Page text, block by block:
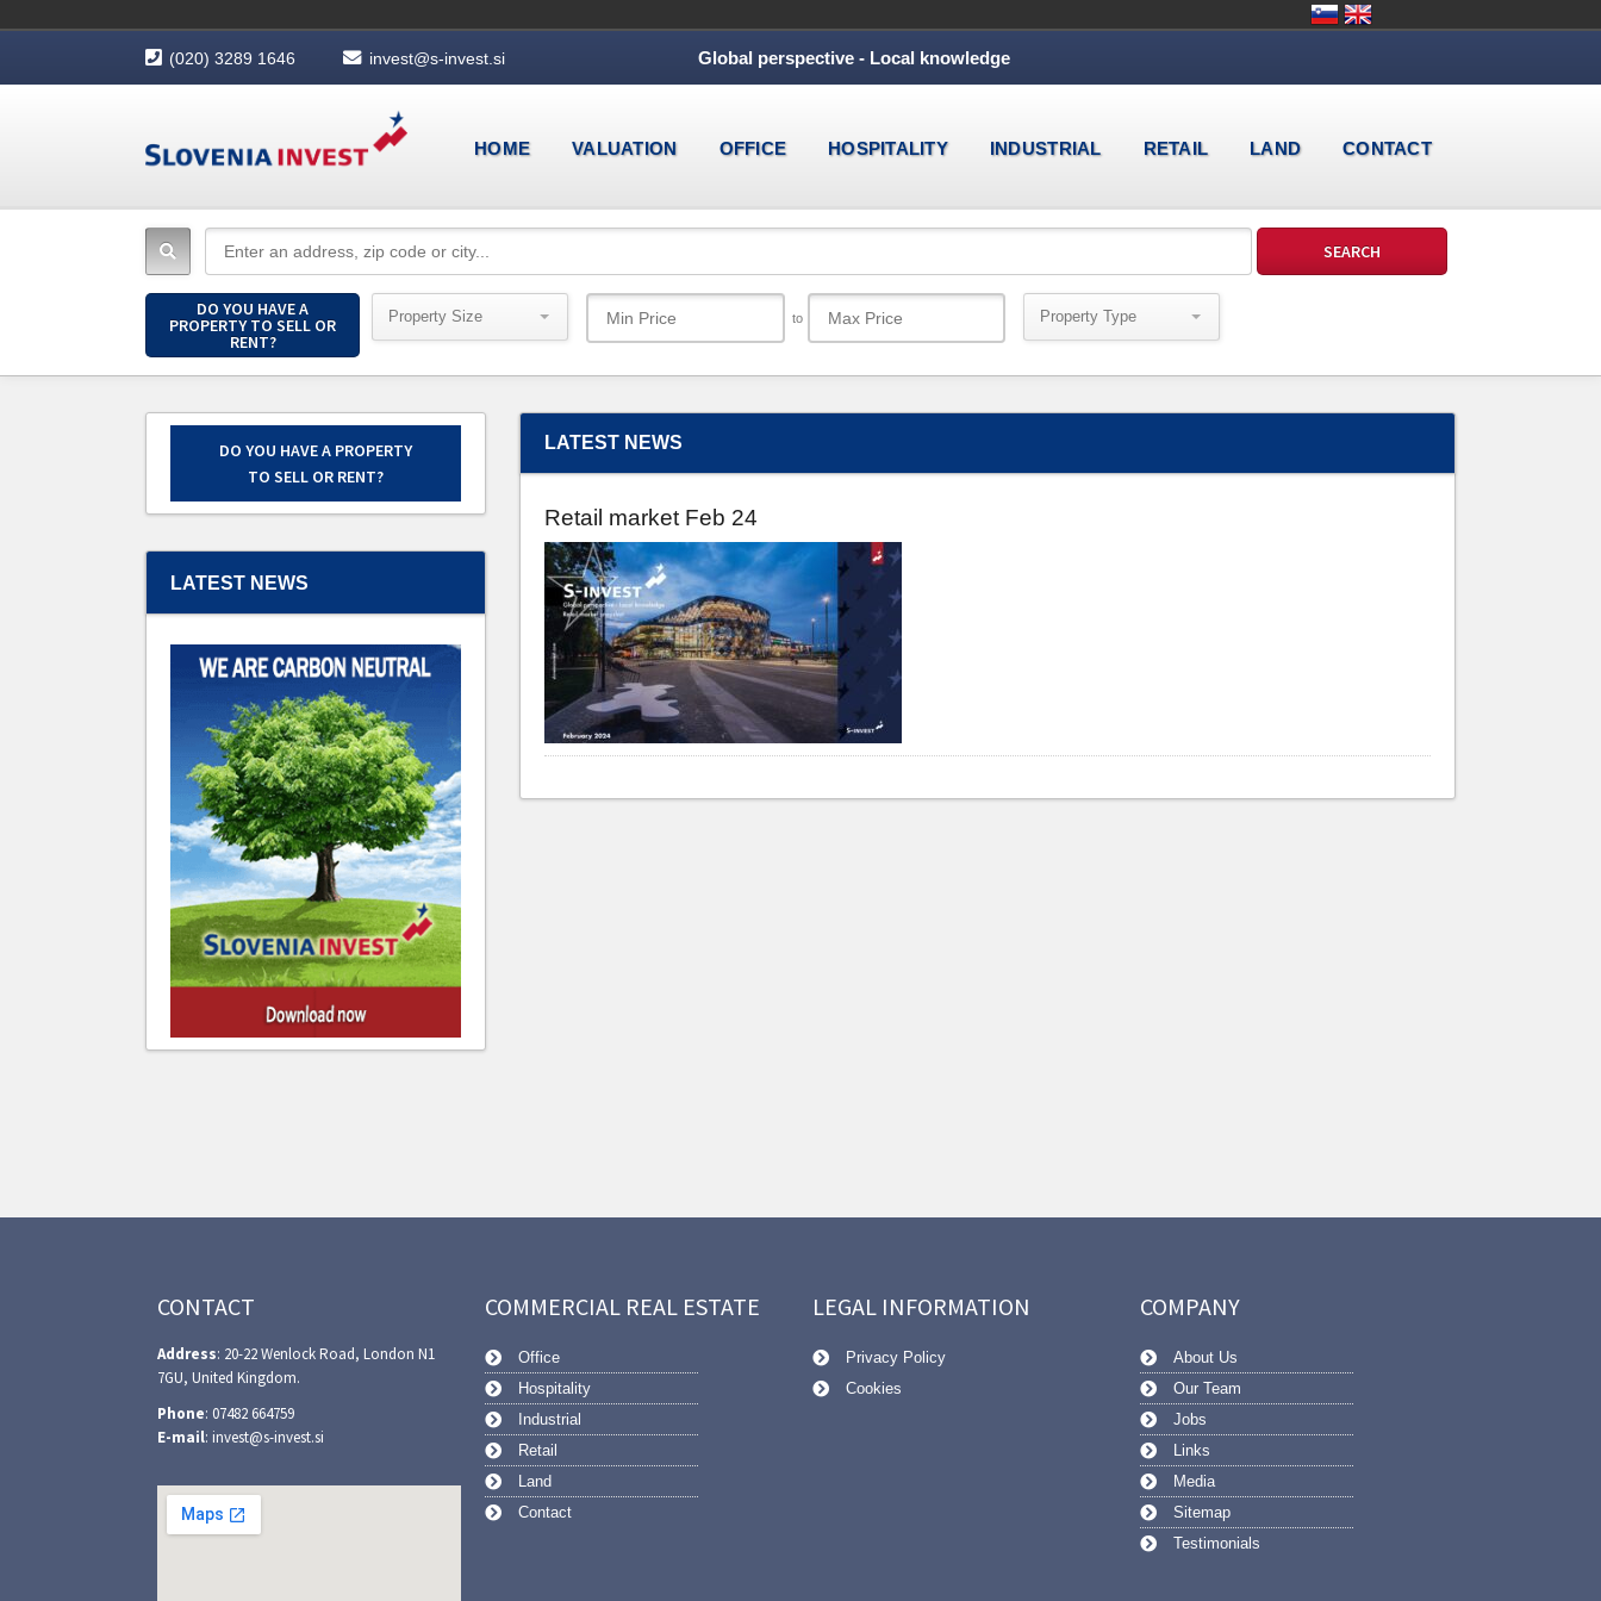
(020) 3289 1646 invest@s-invest.si Global perspective - Local knowledge
HOME VALUATION OFFICE HOSPITALITY INDUSTRIAL RETAIL LAND CONTACT
DO YOU HAVE A
PROPERTY TO SELL OR
RENT?
Property Size to Property Type
LATEST NEWS
Retail market Feb 24
DO YOU HAVE A PROPERTY
TO SELL OR RENT?
LATEST NEWS
CONTACT
Address: 20-22 Wenlock Road, London N1
7GU, United Kingdom.
Phone: 07482 664759
E-mail: invest@s-invest.si
COMMERCIAL REAL ESTATE
Office
Hospitality
Industrial
Retail
Land
Contact
LEGAL INFORMATION
Privacy Policy
Cookies
COMPANY
About Us
Our Team
Jobs
Links
Media
Sitemap
Testimonials